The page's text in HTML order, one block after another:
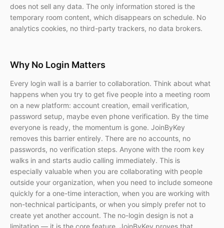
does not sell any data. The only information stored is the
temporary room content, which disappears on schedule. No
analytics cookies, no third-party trackers, no data brokers.
Why No Login Matters
Every login wall is a barrier to collaboration. Think about what
happens when you try to get five people into a meeting room
on a new platform: account creation, email verification,
password setup, maybe even phone verification. By the time
everyone is ready, the momentum is gone. JoinByKey
removes this barrier entirely. There are no accounts, no
passwords, no verification steps. Anyone with the room key
walks in and starts audio calling immediately. This is
especially valuable when you are collaborating with people
outside your organization, when you need to include someone
quickly for a one-time interaction, when you are working with
non-technical participants, or when you simply prefer not to
create yet another account. The no-login design is not a
limitation — it is the core feature. JoinByKey proves that